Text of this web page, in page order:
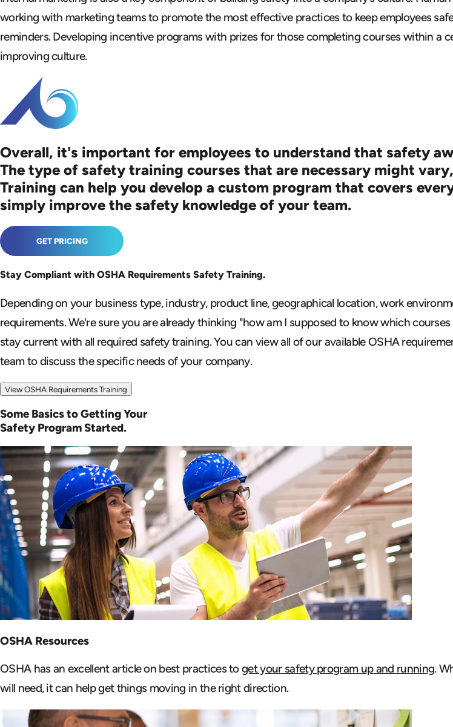
working with marketing teams to promote the most effective practices to keep employees
reminders. Developing incentive programs with prizes for those completing courses within a
improving culture.
Overall, it's important for employees to understand that safety
The type of safety training courses that are necessary might
Training can help you develop a custom program that covers
simply improve the safety knowledge of your team.
GET PRICING
Stay Compliant with OSHA Requirements Safety Training.
Depending on your business type, industry, product line, geographical location, work
requirements. We're sure you are alreadythinking "how am I supposed to know which courses
stay current with all required safety training. You can view all of our available OSHA
team to discuss the specific needs of your company.
View OSHA Requirements Training
Some Basics to Getting Your
Safety Program Started.
OSHA Resources
OSHA has an excellent article on best practices toget your safety program up and running.
will need, it can help get things moving in the right direction.